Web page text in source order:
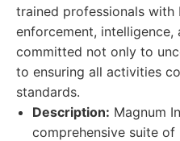
trained professionals with
enforcement, intelligence,
committed not only to
to ensuring all activities
standards.
Description: Magnum
comprehensive suite